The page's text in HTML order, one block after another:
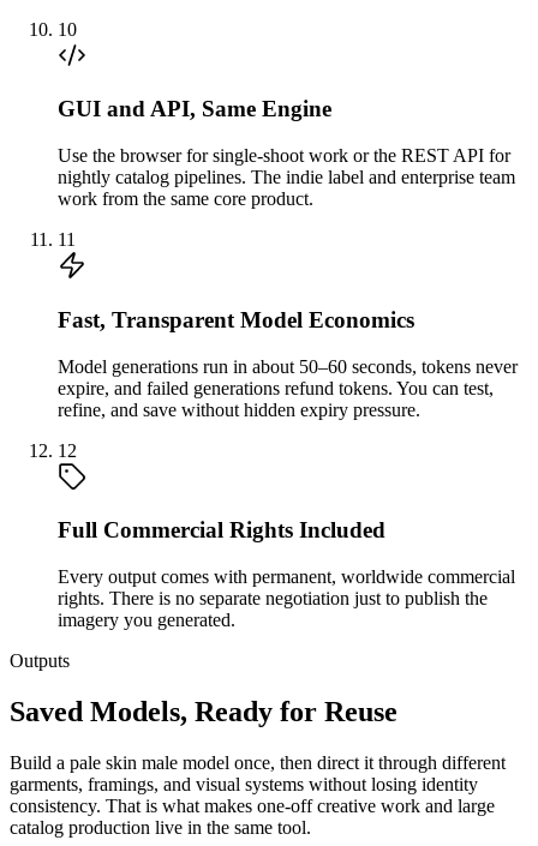
10
GUI and API, Same Engine
Use the browser for single-shoot work or the REST API for
nightly catalog pipelines. The indie label and enterprise team
work from the same core product.
11
Fast, Transparent Model Economics
Model generations run in about 50–60 seconds, tokens never
expire, and failed generations refund tokens. You can test,
refine, and save without hidden expiry pressure.
12
Full Commercial Rights Included
Every output comes with permanent, worldwide commercial
rights. There is no separate negotiation just to publish the
imagery you generated.
Outputs
Saved Models, Ready for Reuse
Build a pale skin male model once, then direct it through different
garments, framings, and visual systems without losing identity
consistency. That is what makes one-off creative work and large
catalog production live in the same tool.